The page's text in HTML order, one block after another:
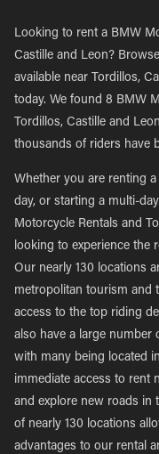
Looking to rent a BMW
Castille and Leon?
available near Tordillos,
today. We found 8 BMW
Tordillos, Castille and
thousands of riders have
Whether you are renting
day, or starting a multi-
Motorcycle Rentals and
looking to experience the
Our nearly 130 locations
metropolitan tourism and
access to the top riding
also have a large number
with many being located
immediate access to rent
and explore new roads in
of nearly 130 locations
advantages to our rental